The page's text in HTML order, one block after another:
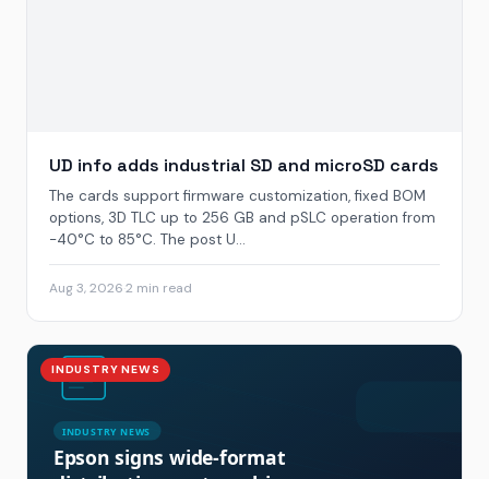
UD info adds industrial SD and microSD cards
The cards support firmware customization, fixed BOM
options, 3D TLC up to 256 GB and pSLC operation from
-40°C to 85°C. The post U...
Aug 3, 20262 min read
INDUSTRY NEWS